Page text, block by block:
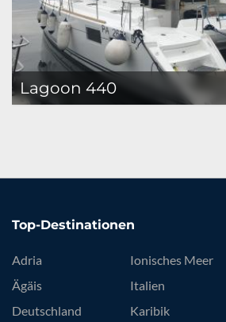
Lagoon 440
Top-Destinationen
Adria
Ägäis
Deutschland
Ionisches Meer
Italien
Karibik